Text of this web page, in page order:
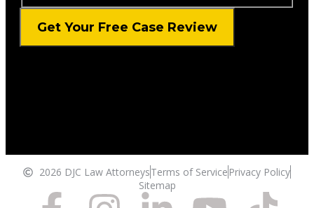
2026 DJC Law AttorneysTerms of Service Privacy Policy
Sitemap